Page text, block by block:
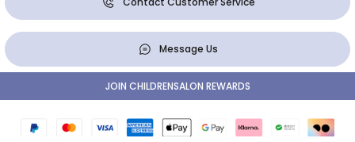
Message Us
JOIN CHILDRENSALON REWARDS